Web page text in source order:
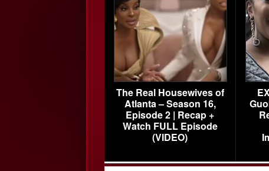
The Real Housewives of
Atlanta – Season 16,
Episode 2 | Recap +
Watch FULL Episode
(VIDEO)